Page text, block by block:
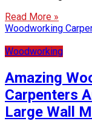
Read More »
Woodworking
Woodworking
Amazing
Carpenters
Large Wall